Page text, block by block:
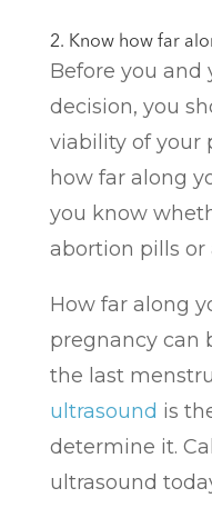
2. Know how far
Before you and
decision, you
viability of your
how far along
you know
abortion pills or
How far along
pregnancy can
the last
ultrasound is
determine it.
ultrasound